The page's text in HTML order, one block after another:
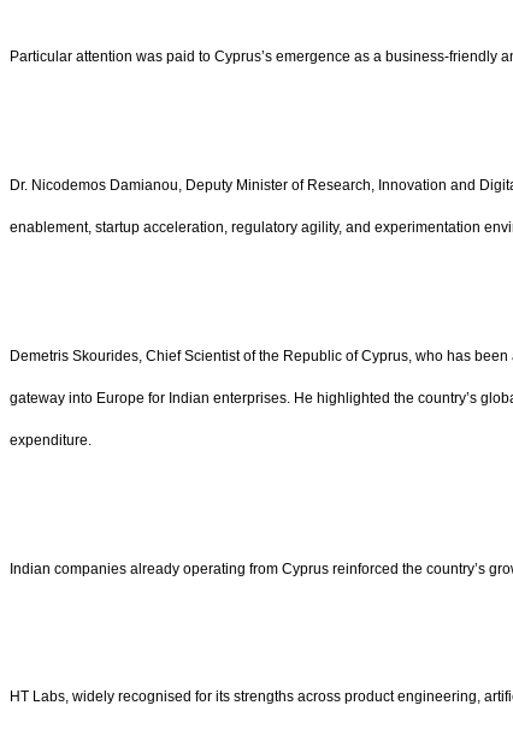
Particular attention was paid to Cyprus’s emergence as a business-
Dr. Nicodemos Damianou, Deputy Minister of Research, Innovation and
enablement, startup acceleration, regulatory agility, and experimentation
Demetris Skourides, Chief Scientist of the Republic of Cyprus, who has
gateway into Europe for Indian enterprises. He highlighted the country’s
expenditure.
Indian companies already operating from Cyprus reinforced the country’s
HT Labs, widely recognised for its strengths across product engineering,